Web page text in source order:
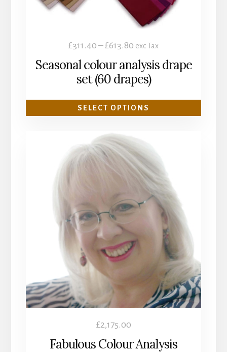
£311.40 –£613.80 Price
range:
£311.40
£613.80
exc Tax
Seasonal colour analysis drape
set (60 drapes)
SELECT OPTIONS
the
page
£2,175.00
Fabulous Colour Analysis